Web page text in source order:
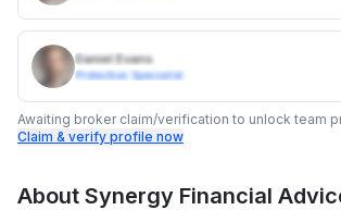
Daniel Evans
Protection Specialist
Awaiting broker claim/verification to unlock team
Claim & verify profile now
About Synergy Financial